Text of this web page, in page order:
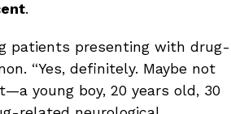
.
patients presenting with drug-
“Yes, definitely. Maybe not
young boy, 20 years old, 30